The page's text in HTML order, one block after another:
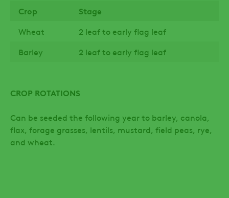
Crop
Stage
Wheat
2 leaf to early flag leaf
Barley
2 leaf to early flag leaf
CROP ROTATIONS
Can be seeded the following year to barley, canola,
flax, forage grasses, lentils, mustard, field peas, rye,
and wheat.